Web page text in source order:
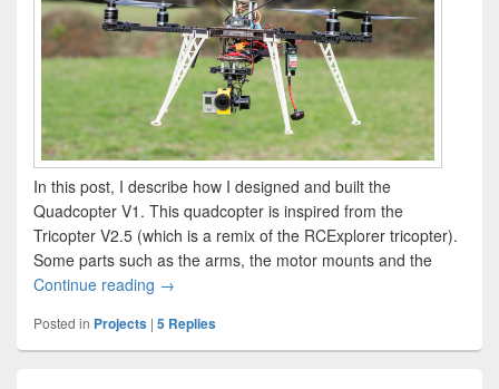
In this post, I describe how I designed and built the
Quadcopter V1. This quadcopter is inspired from the
Tricopter V2.5 (which is a remix of the RCExplorer tricopter).
Some parts such as the arms, the motor mounts and the
Continue reading The Quadcopter V1 – a Quadcopter for Aerial
→
Posted in Projects | 5 Replies